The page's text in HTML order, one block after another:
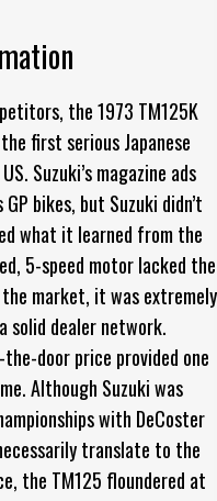
the 1973 TM125K
first serious Japanese
Suzuki’s magazine ads
bikes, but Suzuki didn’t
what it learned from the
5-speed motor lacked the
the market, it was extremely
solid dealer network.
door price provided one
Although Suzuki was
with DeCoster
translate to the
the TM125 floundered at